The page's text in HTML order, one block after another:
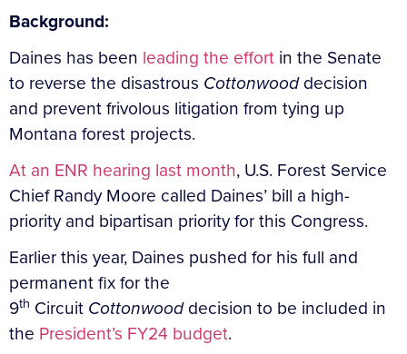
Background:
Daines has been leading the effort in the Senate
to reverse the disastrous Cottonwooddecision
and prevent frivolous litigation from tying up
Montana forest projects.
At an ENR hearing last month, U.S. Forest Service
Chief Randy Moore called Daines’ bill a high-
priority and bipartisan priority for this Congress.
Earlier this year, Daines pushed for his full and
permanent fix for the
9th Circuit Cottonwooddecision to be included in
the President’s FY24 budget.